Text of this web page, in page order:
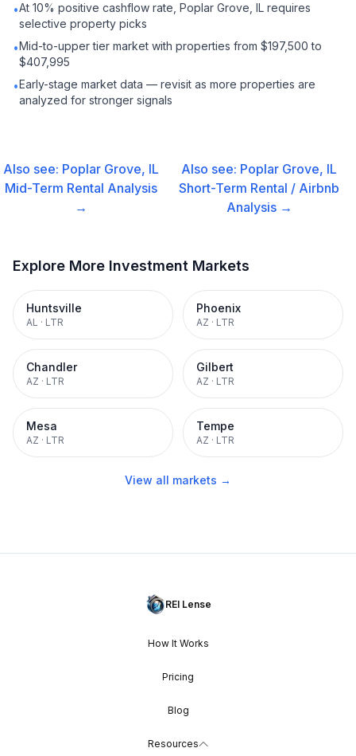
•At 10% positive cashflow rate, Poplar Grove, IL requires
selective property picks
•Mid-to-upper tier market with properties from $197,500 to
$407,995
•Early-stage market data — revisit as more properties are
analyzed for stronger signals
Also see: Poplar Grove, IL
Mid-Term Rental Analysis
→
Also see: Poplar Grove, IL
Short-Term Rental / Airbnb
Analysis →
Explore More Investment Markets
Huntsville
AL · LTR
Phoenix
AZ · LTR
Chandler
AZ · LTR
Gilbert
AZ · LTR
Mesa
AZ · LTR
Tempe
AZ · LTR
View all markets →
REI Lense
How It Works
Pricing
Blog
Resources